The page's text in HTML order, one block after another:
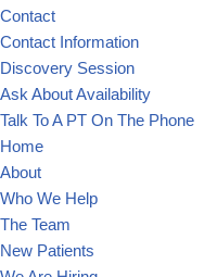
Contact
Contact Information
Discovery Session
Ask About Availability
Talk To A PT On The Phone
Home
About
Who We Help
The Team
New Patients